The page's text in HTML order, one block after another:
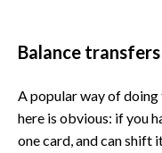
Balance
A popular way of doing
here is obvious: if you
one card, and can shift